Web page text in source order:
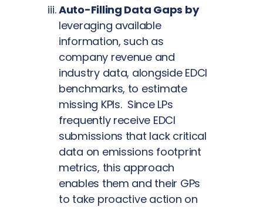
Auto-Filling Data Gaps by
leveraging available
information, such as
company revenue and
industry data, alongside EDCI
benchmarks, to estimate
missing KPIs. Since LPs
frequently receive EDCI
submissions that lack critical
data on emissions footprint
metrics, this approach
enables them and their GPs
to take proactive action on